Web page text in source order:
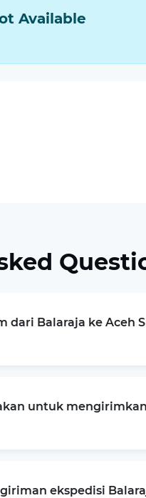
Available
dari Balaraja ke Aceh
untuk
ekspedisi